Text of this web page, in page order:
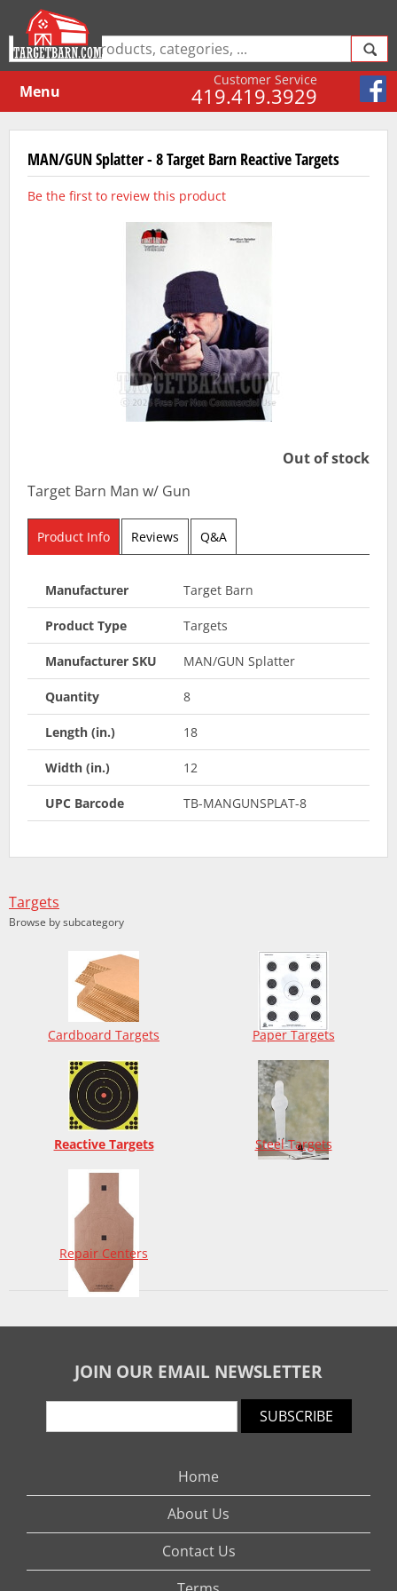
Customer Service
419.419.3929
Menu
MAN/GUN Splatter - 8 Target Barn Reactive Targets
Be the first to review this product
Out of stock
Target Barn Man w/ Gun
Product Info Reviews Q&A
Manufacturer Target Barn
Product Type Targets
Manufacturer SKU MAN/GUN Splatter
Quantity 8
Length (in.) 18
Width (in.) 12
UPC Barcode TB-MANGUNSPLAT-8
Targets
Browse by subcategory
Cardboard Targets Paper Targets
Reactive Targets Steel Targets
Repair Centers
JOIN OUR EMAIL NEWSLETTER
SUBSCRIBE
Home
About Us
Contact Us